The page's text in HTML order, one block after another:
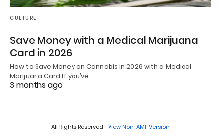
CULTURE
Save Money with a Medical Marijuana
Card in 2026
How to Save Money on Cannabis in 2026 with a Medical
Marijuana Card If you’ve…
3 months ago
All Rights Reserved View Non-AMP Version